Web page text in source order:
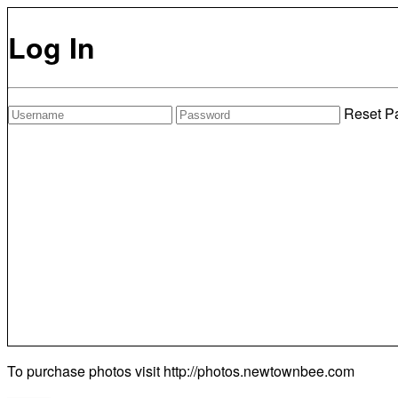
Log In
Reset
To purchase photos visit http://photos.newtownbee.com